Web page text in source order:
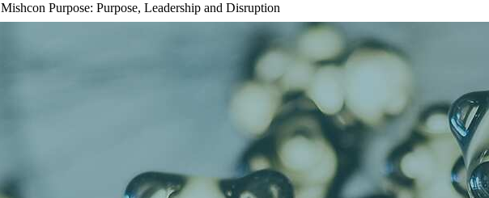
Mishcon Purpose: Purpose, Leadership and Disruption